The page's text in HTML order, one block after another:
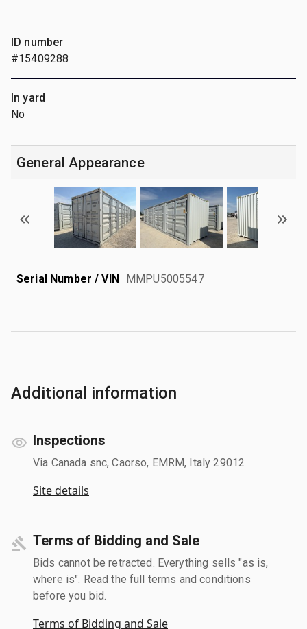
ID number
#15409288
In yard
No
General Appearance
Serial Number / VIN MMPU5005547
Additional information
Inspections
Via Canada snc, Caorso, EMRM, Italy 29012
Site details
Terms of Bidding and Sale
Bids cannot be retracted. Everything sells "as is,
where is". Read the full terms and conditions
before you bid.
Terms of Bidding and Sale